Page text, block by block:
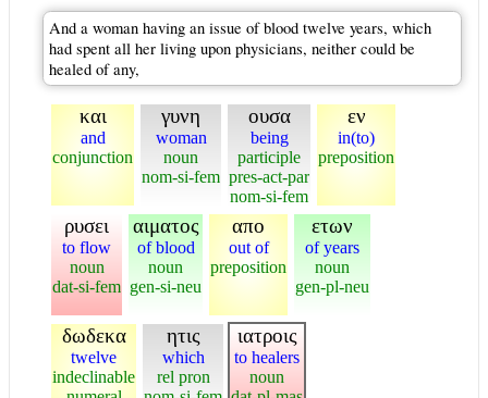
And a woman having an issue of blood twelve years, which
had spent all her living upon physicians, neither could be
healed of any,
και
and
conjunction
γυνη
woman
noun
nom-si-fem
ουσα
being
participle
pres-act-par
nom-si-fem
εν
in(to)
preposition
ρυσει
to flow
noun
dat-si-fem
αιματος
of blood
noun
gen-si-neu
απο
out of
preposition
ετων
of years
noun
gen-pl-neu
δωδεκα
twelve
indeclinable
ητις
which
rel pron
ιατροις
to healers
noun